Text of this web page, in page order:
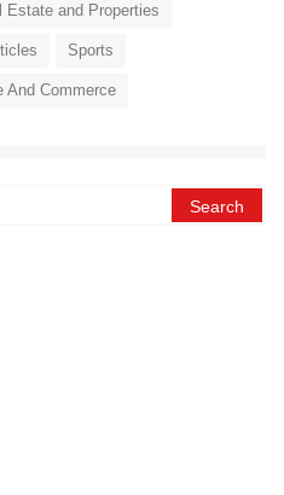
Estate and Properties
Sports
And Commerce